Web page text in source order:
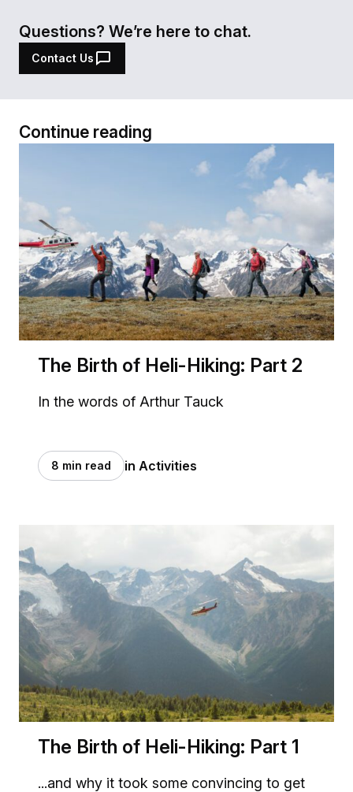
Questions? We’re here to chat.
Contact Us
Continue reading
The Birth of Heli-Hiking: Part 2
In the words of Arthur Tauck
8 min read in Activities
The Birth of Heli-Hiking: Part 1
...and why it took some convincing to get